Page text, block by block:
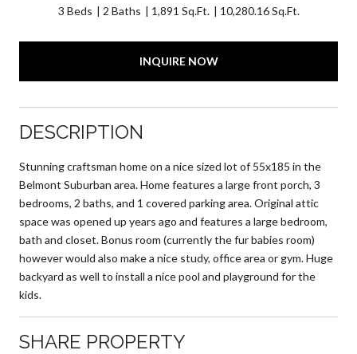
3 Beds 2 Baths 1,891 Sq.Ft. 10,280.16 Sq.Ft.
INQUIRE NOW
DESCRIPTION
Stunning craftsman home on a nice sized lot of 55x185 in the
Belmont Suburban area. Home features a large front porch, 3
bedrooms, 2 baths, and 1 covered parking area. Original attic
space was opened up years ago and features a large bedroom,
bath and closet. Bonus room (currently the fur babies room)
however would also make a nice study, office area or gym. Huge
backyard as well to install a nice pool and playground for the
kids.
SHARE PROPERTY